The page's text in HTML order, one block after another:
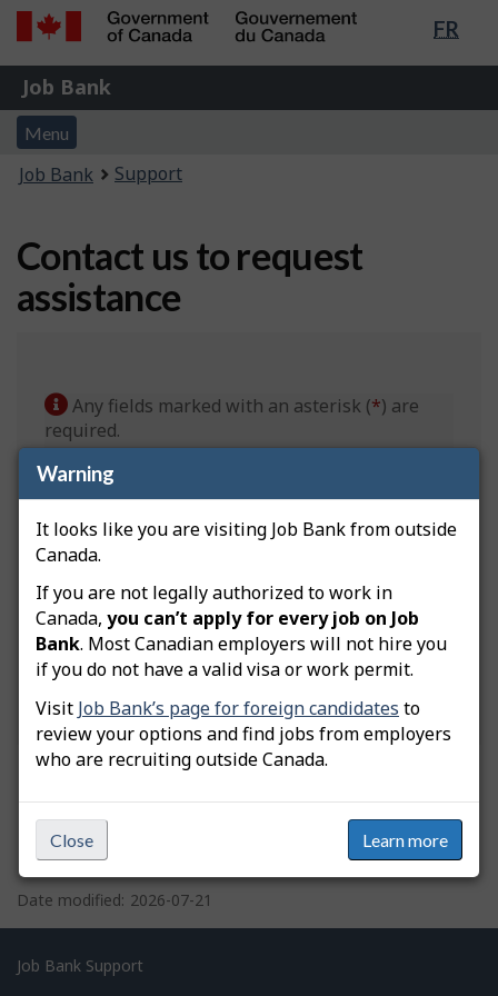
Warning
It looks like you are visiting Job Bank from outside
Canada.
If you are not legally authorized to work in
Canada, you can’t apply for every job on Job
Bank. Most Canadian employers will not hire you
if you do not have a valid visa or work permit.
Visit Job Bank’s page for foreign candidates to
review your options and find jobs from employers
who are recruiting outside Canada.
Close Learn more
Skip
content
Switch
HTML
FR
Government
of
Canada
Gouvernement
du
Job
Bank
Job Bank
Menu
and
search
Menu
You
Job Bank Support
Contact us to request
assistance
Any fields marked with an asterisk (*) are
required.
What do you need help with?
You are trying to:Manage my user account
P
a
g
e
Date modified: 2026-07-21
Related
Job Bank Support